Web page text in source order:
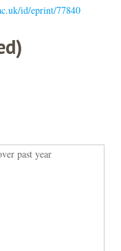
id/eprint/77840
past year